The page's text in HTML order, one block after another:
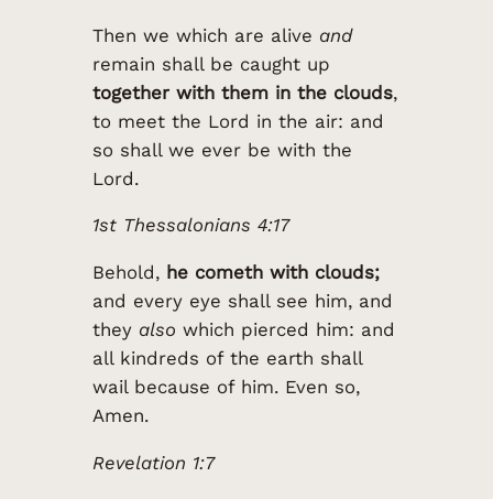
Then we which are alive and
remain shall be caught up
together with them in the clouds,
to meet the Lord in the air: and
so shall we ever be with the
Lord.
1st Thessalonians 4:17
Behold, he cometh with clouds;
and every eye shall see him, and
they also which pierced him: and
all kindreds of the earth shall
wail because of him. Even so,
Amen.
Revelation 1:7